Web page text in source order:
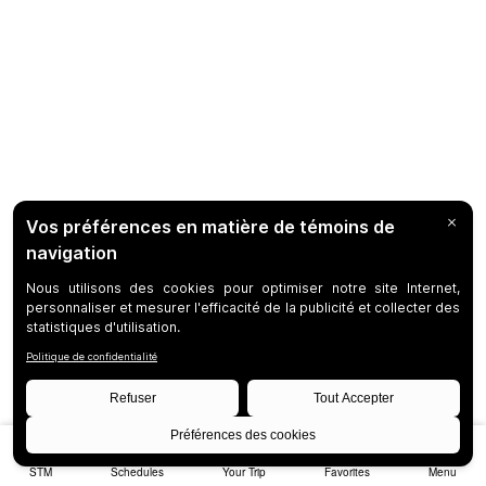
STM Schedules Your Trip Favorites Menu